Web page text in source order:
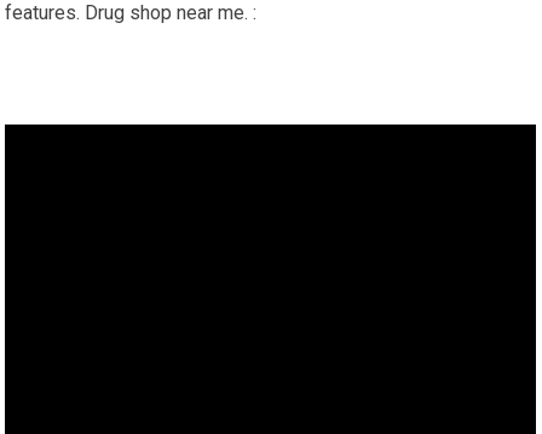
features. Drug shop near me. :